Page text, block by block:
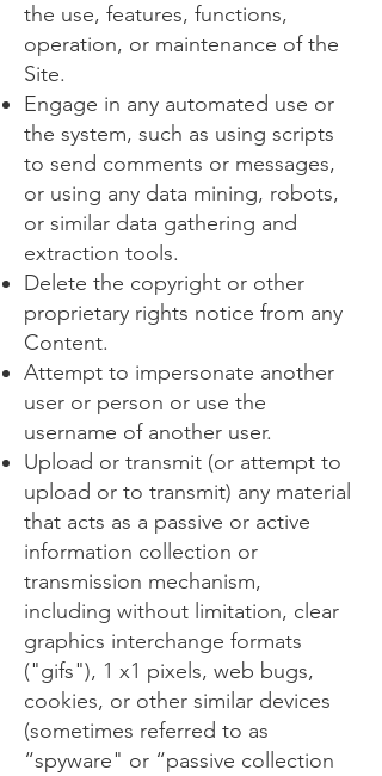
the use, features, functions,
operation, or maintenance of the
Site.
Engage in any automated use or
the system, such as using scripts
to send comments or messages,
or using any data mining, robots,
or similar data gathering and
extraction tools.
Delete the copyright or other
proprietary rights notice from any
Content.
Attempt to impersonate another
user or person or use the
username of another user.
Upload or transmit (or attempt to
upload or to transmit) any material
that acts as a passive or active
information collection or
transmission mechanism,
including without limitation, clear
graphics interchange formats
("gifs"), 1 x1 pixels, web bugs,
cookies, or other similar devices
(sometimes referred to as
“spyware" or “passive collection